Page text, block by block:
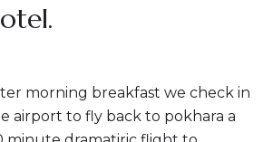
morning breakfast we check in
airport to fly back to pokhara a